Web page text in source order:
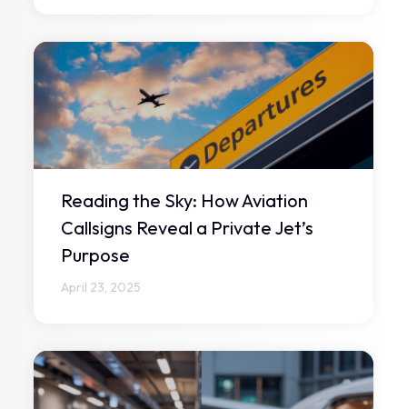
Reading the Sky: How Aviation
Callsigns Reveal a Private Jet’s
Purpose
April 23, 2025